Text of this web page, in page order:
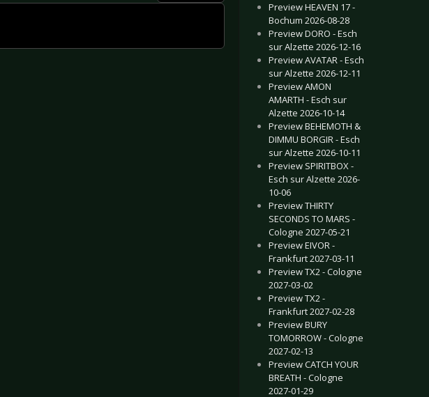
Preview HEAVEN 17 -
Bochum 2026-08-28
Preview DORO - Esch
sur Alzette 2026-12-16
Preview AVATAR - Esch
sur Alzette 2026-12-11
Preview AMON
AMARTH - Esch sur
Alzette 2026-10-14
Preview BEHEMOTH &
DIMMU BORGIR - Esch
sur Alzette 2026-10-11
Preview SPIRITBOX -
Esch sur Alzette 2026-
10-06
Preview THIRTY
SECONDS TO MARS -
Cologne 2027-05-21
Preview EIVOR -
Frankfurt 2027-03-11
Preview TX2 - Cologne
2027-03-02
Preview TX2 -
Frankfurt 2027-02-28
Preview BURY
TOMORROW - Cologne
2027-02-13
Preview CATCH YOUR
BREATH - Cologne
2027-01-29